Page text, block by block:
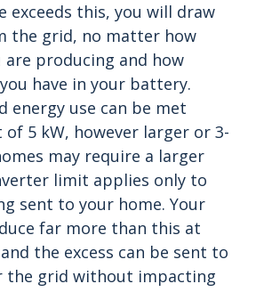
exceeds this, you will draw
the grid, no matter how
are producing and how
have in your battery.
energy use can be met
5 kW, however larger or 3-
may require a larger
limit applies only to
sent to your home. Your
far more than this at
the excess can be sent to
the grid without impacting